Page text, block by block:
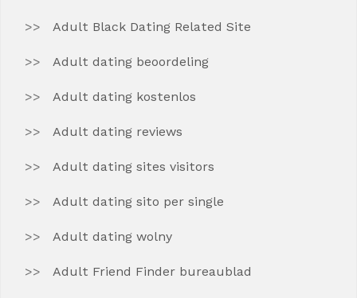
Adult Black Dating Related Site
Adult dating beoordeling
Adult dating kostenlos
Adult dating reviews
Adult dating sites visitors
Adult dating sito per single
Adult dating wolny
Adult Friend Finder bureaublad